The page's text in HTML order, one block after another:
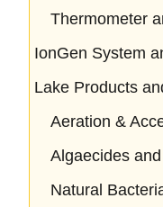
Thermometer
IonGen System
Lake Products
Aeration &
Algaecides
Natural